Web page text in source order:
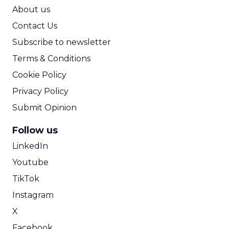
About us
Contact Us
Subscribe to newsletter
Terms & Conditions
Cookie Policy
Privacy Policy
Submit Opinion
Follow us
LinkedIn
Youtube
TikTok
Instagram
X